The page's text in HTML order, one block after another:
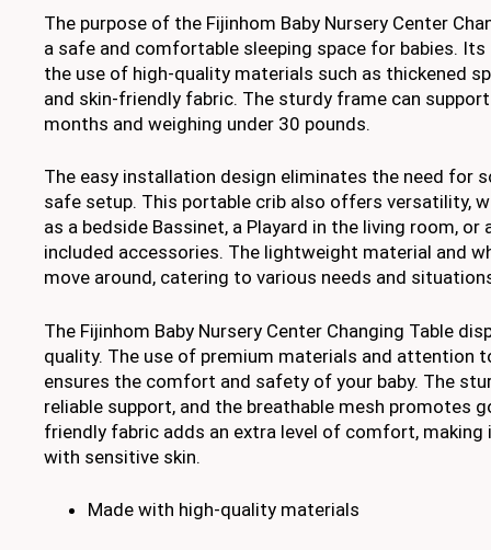
The purpose of the Fijinhom Baby Nursery Center
a safe and comfortable sleeping space for babies.
the use of high-quality materials such as thickened
and skin-friendly fabric. The sturdy frame can
months and weighing under 30 pounds.
The easy installation design eliminates the need for
safe setup. This portable crib also offers versatility,
as a bedside Bassinet, a Playard in the living room, or
included accessories. The lightweight material and
move around, catering to various needs and
The Fijinhom Baby Nursery Center Changing Table
quality. The use of premium materials and attention
ensures the comfort and safety of your baby. The
reliable support, and the breathable mesh promotes
friendly fabric adds an extra level of comfort,
with sensitive skin.
Made with high-quality materials